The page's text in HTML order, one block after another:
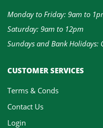
Monday to Friday: 9am to
Saturday: 9am to 12pm
Sundays and Bank Holidays:
CUSTOMER SERVICES
Terms & Conds
Contact Us
Login